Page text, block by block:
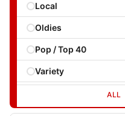
Local
Oldies
Pop / Top 40
Variety
ALL